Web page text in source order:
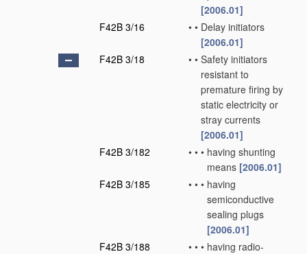
[2006.01]
F42B 3/16
• • Delay initiators
[2006.01]
F42B 3/18
• • Safety initiators
resistant to
premature firing by
static electricity or
stray currents
[2006.01]
F42B 3/182
• • • having shunting
means [2006.01]
F42B 3/185
• • • having
semiconductive
sealing plugs
[2006.01]
F42B 3/188
• • • having radio-